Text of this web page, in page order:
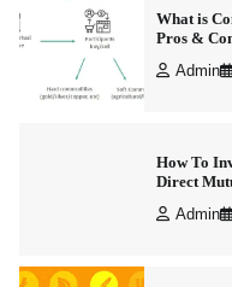
What is
Pros &
Admin
How To
Direct
Admin